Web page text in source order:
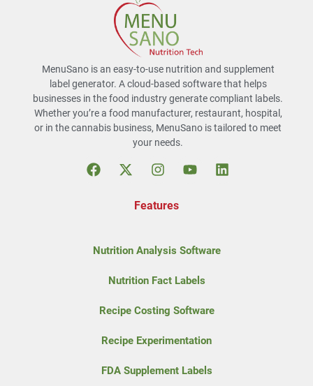
MenuSano is an easy-to-use nutrition and supplement
label generator. A cloud-based software that helps
businesses in the food industry generate compliant labels.
Whether you’re a food manufacturer, restaurant, hospital,
or in the cannabis business, MenuSano is tailored to meet
your needs.
Features
Nutrition Analysis Software
Nutrition Fact Labels
Recipe Costing Software
Recipe Experimentation
FDA Supplement Labels